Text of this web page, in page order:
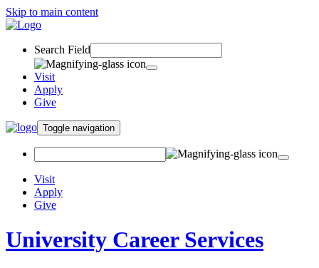
Skip to main content
Search Field
Visit
Apply
Give
Toggle navigation
Visit
Apply
Give
University Career Services